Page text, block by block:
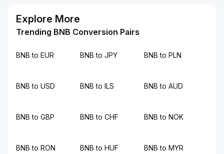
Explore More
Trending BNB Conversion Pairs
BNB to EUR BNB to JPY BNB to PLN
BNB to USD BNB to ILS BNB to AUD
BNB to GBP BNB to CHF BNB to NOK
BNB to RON BNB to HUF BNB to MYR